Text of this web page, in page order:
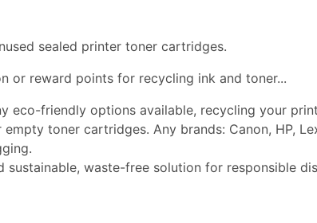
sealed printer toner cartridges.
or reward points for recycling ink and toner...
eco-friendly options available, recycling your
empty toner cartridges. Any brands: Canon, HP,
sustainable, waste-free solution for responsible